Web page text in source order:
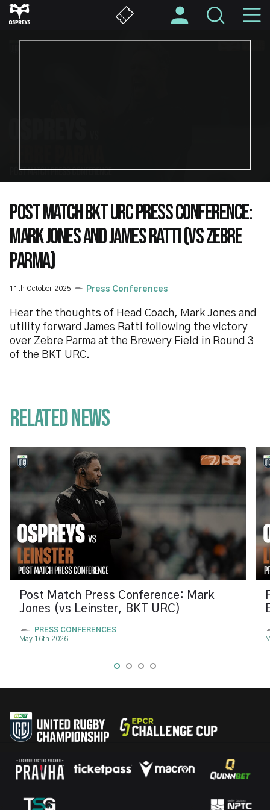
Skip
to
POST MATCH BKT URC PRESS CONFERENCE:
MARK JONES AND JAMES RATTI (VS ZEBRE
PARMA)
11th October 2025 Press Conferences
Hear the thoughts of Head Coach, Mark Jones and
utility forward James Ratti following the victory
over Zebre Parma at the Brewery Field in Round 3
of the BKT URC.
Related News
Post Match Press Conference: Mark
Jones (vs Leinster, BKT URC)
PRESS CONFERENCES
May 16th 2026